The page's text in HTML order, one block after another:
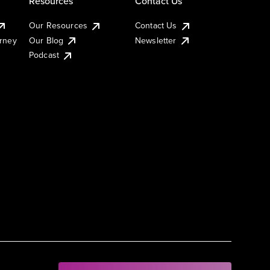
Our Resources
Our Blog
Podcast
Contact Us
Newsletter